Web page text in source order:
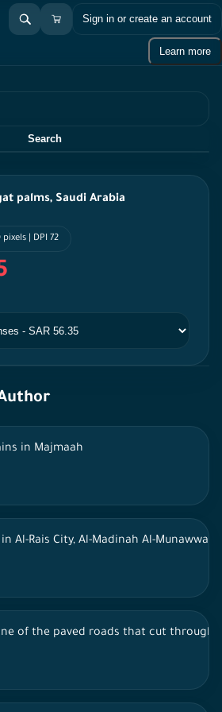
Sign in or create an account
Learn more
Search
palms, Saudi Arabia
| DPI 72
in Majmaah
Al-Rais City, Al-Madinah Al-
of the paved roads that cut through